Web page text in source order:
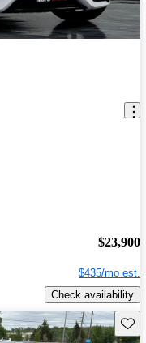
$23,900
$435/mo est.
Check availability